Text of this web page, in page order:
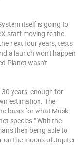
itself is going to
staff moving to the
next four years, tests
a launch won't happen
Planet wasn't
years, enough for
estimation. The
basis for what Musk
species." With the
then being able to
on the moons of Jupiter